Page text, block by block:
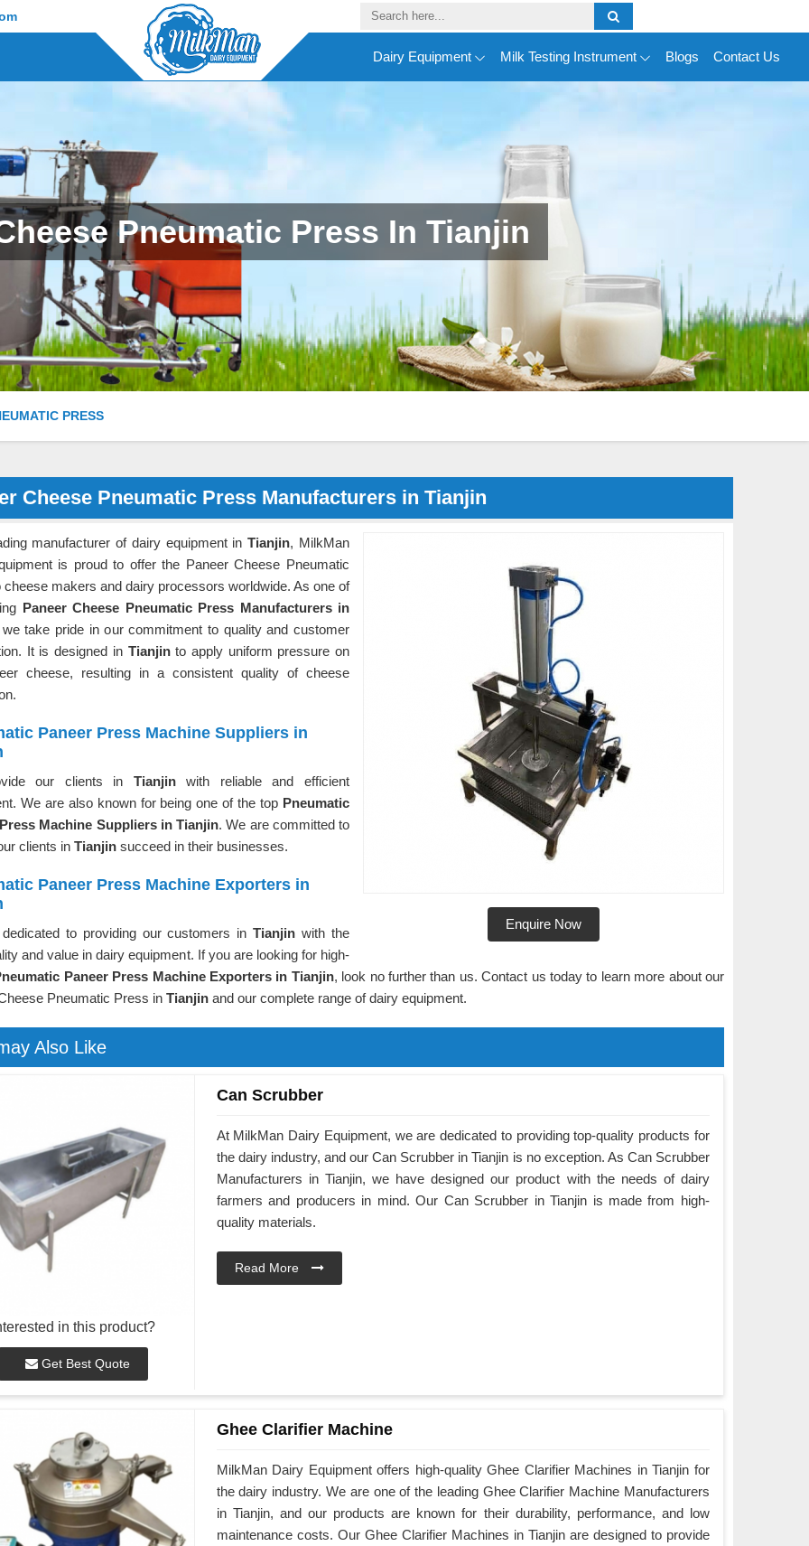
Dairy Equipment Milk Testing Instrument Blogs Contact Us
Pneumatic Press In Tianjin
PRESS
Cheese Pneumatic Press Manufacturers in Tianjin
Enquire Now
manufacturer of dairy equipment inTianjin, MilkMan
is proud to offer the Paneer Cheese Pneumatic
cheese makers and dairy processors worldwide. As one of
Paneer Cheese Pneumatic Press Manufacturers in
take pride in our commitment to quality and customer
It is designed in Tianjinto apply uniform pressure on
cheese, resulting in a consistent quality of cheese
Paneer Press Machine Suppliers in
our clients in Tianjinwith reliable and efficient
We are also known for being one of the top Pneumatic
Machine Suppliers in Tianjin. We are committed to
clients in Tianjin succeed in their businesses.
Paneer Press Machine Exporters in
to providing our customers inTianjinwith the
and value in dairy equipment. If you are looking for high-
Paneer Press Machine Exporters in Tianjin, look no further than us. Contact us today to learn more about our
Pneumatic Press in Tianjin and our complete range of dairy equipment.
Also Like
in this product?
Get Best Quote
Can Scrubber
At MilkMan Dairy Equipment, we are dedicated to providing top-quality products for
the dairy industry, and our Can Scrubber in Tianjin is no exception. As Can Scrubber
Manufacturers in Tianjin, we have designed our product with the needs of dairy
farmers and producers in mind. Our Can Scrubber in Tianjin is made from high-
quality materials.
Read More
Ghee Clarifier Machine
MilkMan Dairy Equipment offers high-quality Ghee Clarifier Machines in Tianjin for
the dairy industry. We are one of the leading Ghee Clarifier Machine Manufacturers
in Tianjin, and our products are known for their durability, performance, and low
maintenance costs. Our Ghee Clarifier Machines in Tianjin are designed to provide